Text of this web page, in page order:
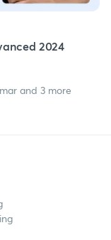
2024
and 3 more